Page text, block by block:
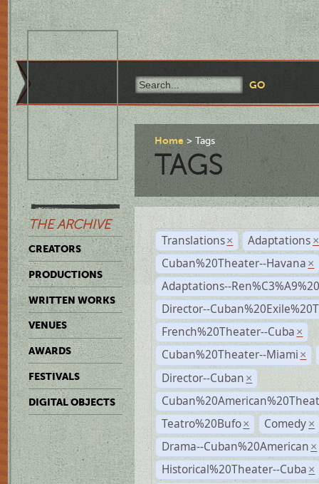
THE ARCHIVE
CREATORS
PRODUCTIONS
WRITTEN WORKS
VENUES
AWARDS
FESTIVALS
DIGITAL OBJECTS
Home Tags
TAGS
Translations × Adaptations ×
Cuban%20Theater--Havana ×
Adaptations--
Director--
French%20Theater--Cuba ×
Cuban%20Theater--Miami ×
Director--Cuban ×
Teatro%20Bufo × Comedy ×
Drama--Cuban%20American ×
Historical%20Theater--Cuba ×